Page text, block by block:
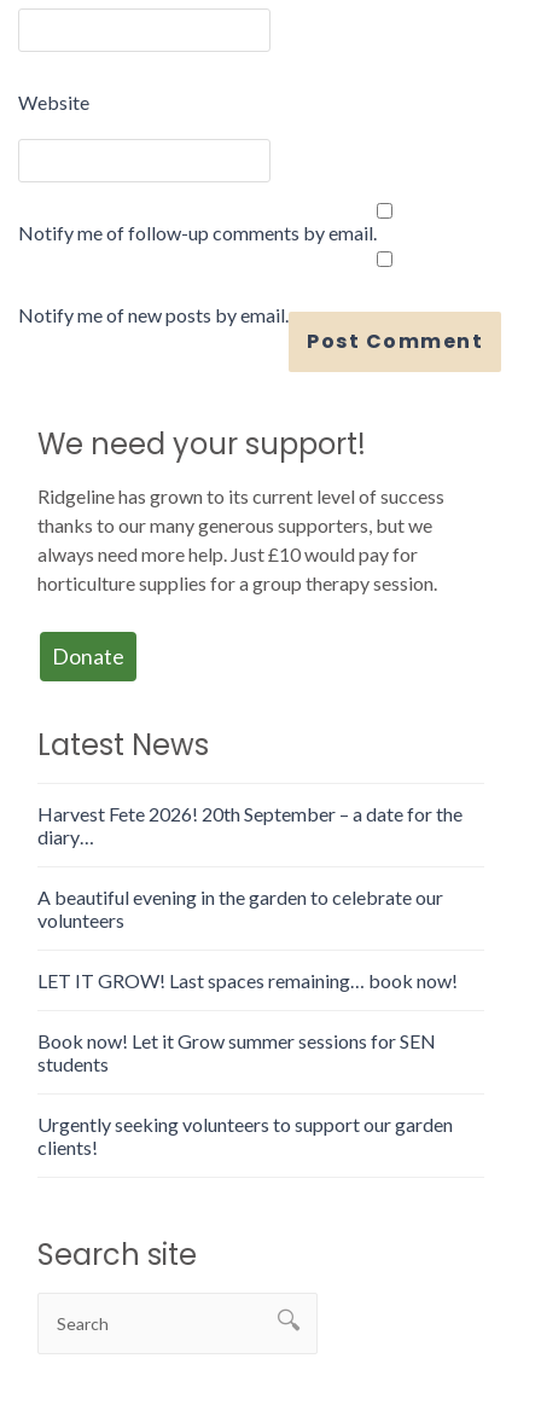
Website
Notify me of follow-up comments by email.
Notify me of new posts by email.
We need your support!
Ridgeline has grown to its current level of success
thanks to our many generous supporters, but we
always need more help. Just £10 would pay for
horticulture supplies for a group therapy session.
Donate
Latest News
Harvest Fete 2026! 20th September – a date for the
diary…
A beautiful evening in the garden to celebrate our
volunteers
LET IT GROW! Last spaces remaining… book now!
Book now! Let it Grow summer sessions for SEN
students
Urgently seeking volunteers to support our garden
clients!
Search site